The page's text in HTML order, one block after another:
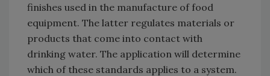
finishes used in the manufacture of food
equipment. The latter regulates materials or
products that come into contact with
drinking water. The application will determine
which of these standards applies to a system.